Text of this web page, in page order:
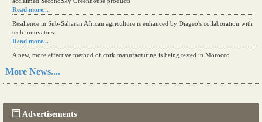
Read more...
Resilience in Sub-Saharan African agriculture is enhanced by Diageo's collaboration with
tech innovators
Read more...
A new, more effective method of cork manufacturing is being tested in Morocco
Read more...
More News....
Advertisements